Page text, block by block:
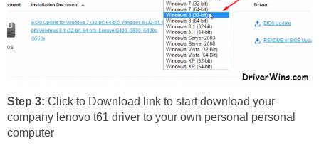
Step 3: Click to Download link to start download your
company lenovo t61 driver to your own personal personal
computer